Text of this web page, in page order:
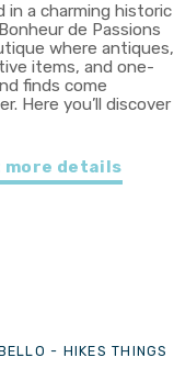
in a charming historic
de Passions
where antiques,
items, and one-
finds come
Here you’ll discover
more details
- HIKES THINGS